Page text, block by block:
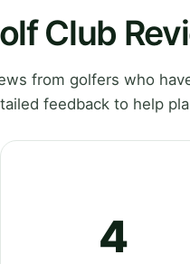
Club
from golfers who
feedback to help
4